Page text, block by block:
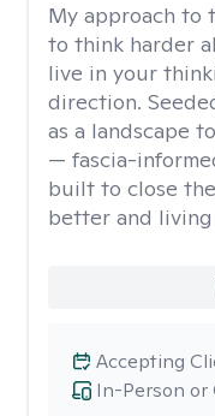
My approach to
to think harder
live in your
direction.
as a landscape
— fascia-
built to close
better and
In-Person or
Accepting